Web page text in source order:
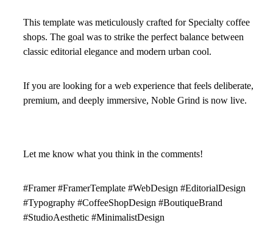
This template was meticulously crafted for Specialty coffee
shops. The goal was to strike the perfect balance between
classic editorial elegance and modern urban cool.
If you are looking for a web experience that feels deliberate,
premium, and deeply immersive, Noble Grind is now live.
Let me know what you think in the comments!
#Framer #FramerTemplate #WebDesign #EditorialDesign
#Typography #CoffeeShopDesign #BoutiqueBrand
#StudioAesthetic #MinimalistDesign